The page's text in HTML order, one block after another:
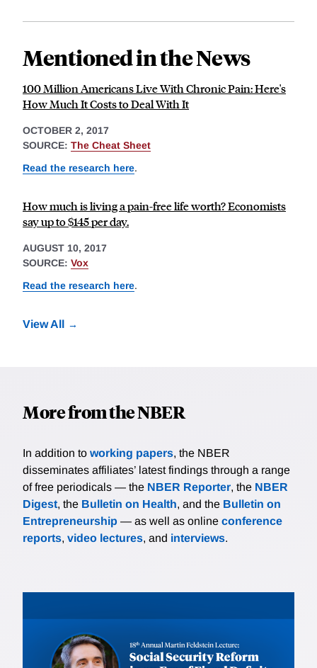
Mentioned in the News
100 Million Americans Live With Chronic Pain: Here's
How Much It Costs to Deal With It
OCTOBER 2, 2017
SOURCE: The Cheat Sheet
Read the research here.
How much is living a pain-free life worth? Economists
say up to $145 per day.
AUGUST 10, 2017
SOURCE: Vox
Read the research here.
View All
More from the NBER
In addition to working papers, the NBER
disseminates affiliates’ latest findings through a range
of free periodicals — the NBER Reporter, the NBER
Digest, the Bulletin on Health, and the Bulletin on
Entrepreneurship — as well as online conference
reports, video lectures, and interviews.